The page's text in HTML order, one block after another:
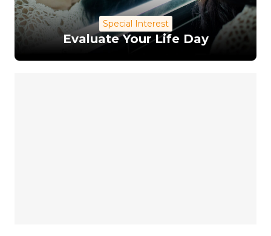
Special Interest
Evaluate Your Life Day